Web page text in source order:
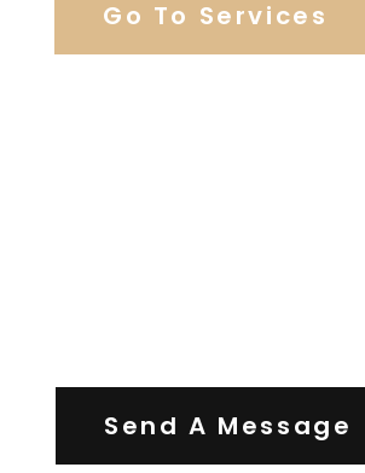
Go To Services
Send A Message